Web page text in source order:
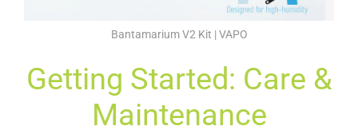
Bantamarium V2 Kit | VAPO
Getting Started: Care &
Maintenance